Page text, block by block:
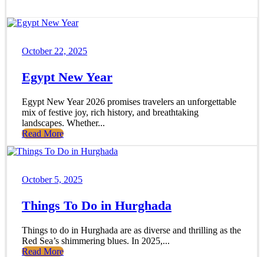
October 22, 2025
Egypt New Year
Egypt New Year 2026 promises travelers an unforgettable
mix of festive joy, rich history, and breathtaking
landscapes. Whether...
Read More
October 5, 2025
Things To Do in Hurghada
Things to do in Hurghada are as diverse and thrilling as the
Red Sea’s shimmering blues. In 2025,...
Read More